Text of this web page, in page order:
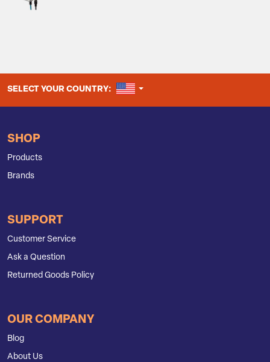
SELECT YOUR COUNTRY: UNITED STATES
SHOP
Products
Brands
SUPPORT
Customer Service
Ask a Question
Returned Goods Policy
OUR COMPANY
Blog
About Us